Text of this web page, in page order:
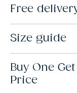
Free
delivery is free.
Standard delivery is
a delivery time of 2-
to upgrade to next-
Size guide
Buy One
Price